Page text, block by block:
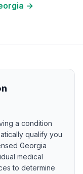
→
a condition
qualify you
Georgia
medical
to determine